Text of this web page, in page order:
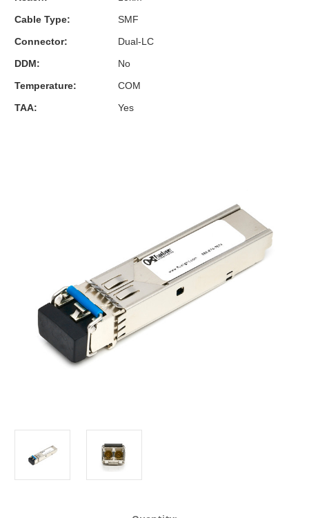
Cable Type:
SMF
Connector:
Dual-LC
DDM:
No
Temperature:
COM
TAA:
Yes